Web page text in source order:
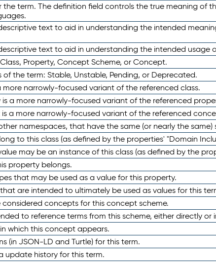
term. The definition field controls the true meaning of
text to aid in understanding the intended
text to aid in understanding the intended usage
Property, Concept Scheme, or Concept.
the term: Stable, Unstable, Pending, or Deprecated.
more narrowly-focused variant of the referenced class.
a more narrowly-focused variant of the referenced
a more narrowly-focused variant of the referenced
namespaces, that have the same (or nearly the
to this class (as defined by the properties' "Domain
may be an instance of this class (as defined by the
property belongs.
that may be used as a value for this property.
are intended to ultimately be used as values for this
concepts for this concept scheme.
to reference terms from this scheme, either directly or
which this concept appears.
(in JSON-LD and Turtle) for this term.
update history for this term.